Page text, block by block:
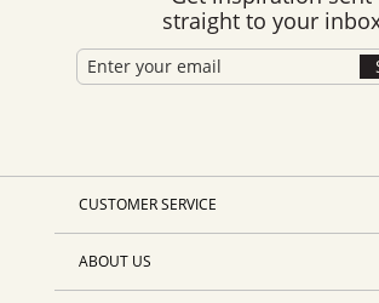
straight to your
CUSTOMER SERVICE
ABOUT US